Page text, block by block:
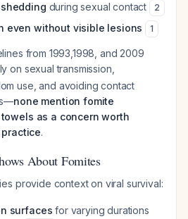
during sexual contact 2
even without visible lesions 1
from 1993,1998, and 2009
on sexual transmission,
use, and avoiding contact
none mention fomite
as a concern worth
.
About Fomites
provide context on viral survival:
surfaces for varying durations